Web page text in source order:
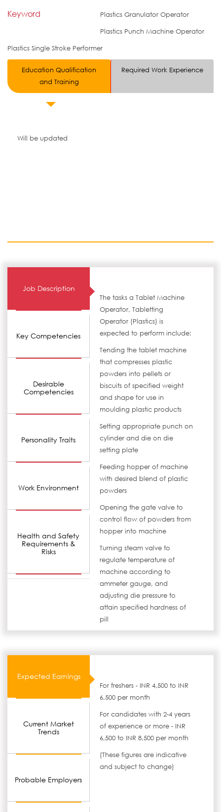
Keyword
Plastics Granulator Operator
Plastics Punch Machine Operator
Plastics Single Stroke Performer
Education Qualification
and Training
Required Work Experience
Will be updated
Job Description
Key Competencies
Desirable
Competencies
Personality Traits
Work Environment
Health and Safety
Requirements &
Risks
The tasks a Tablet Machine
Operator, Tabletting
Operator (Plastics) is
expected to perform include:
Tending the tablet machine
that compresses plastic
powders into pellets or
biscuits of specified weight
and shape for use in
moulding plastic products
Setting appropriate punch on
cylinder and die on die
setting plate
Feeding hopper of machine
with desired blend of plastic
powders
Opening the gate valve to
control flow of powders from
hopper into machine
Turning steam valve to
regulate temperature of
machine according to
ammeter gauge, and
adjusting die pressure to
attain specified hardness of
pill
Expected Earnings
Current Market
Trends
Probable Employers
For freshers - INR 4,500 to INR
6,500 per month
For candidates with 2-4 years
of experience or more - INR
6,500 to INR 8,500 per month
(These figures are indicative
and subject to change)